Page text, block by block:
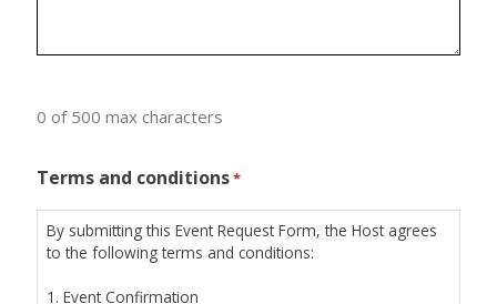
0 of 500 max characters
Terms and conditions*
By submitting this Event Request Form, the Host agrees
to the following terms and conditions:
1. Event Confirmation